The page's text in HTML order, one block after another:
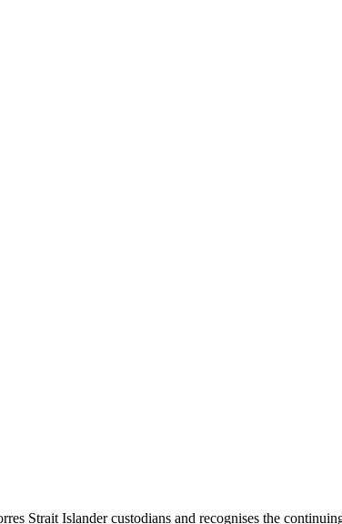
Strait Islander custodians and recognises the